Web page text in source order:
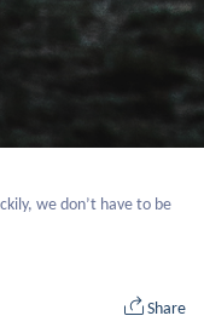
we don’t have to be
Share